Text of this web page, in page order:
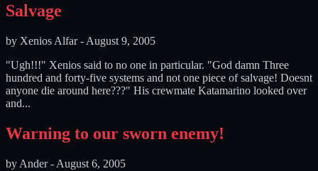
Salvage
by Xenios Alfar- August 9, 2005
"Ugh!!!" Xenios said to no one in particular. "God damn Three
hundred and forty-five systems and not one piece of salvage! Doesnt
anyone die around here???" His crewmate Katamarino looked over
and...
Warning to our sworn enemy!
by Ander- August 6, 2005